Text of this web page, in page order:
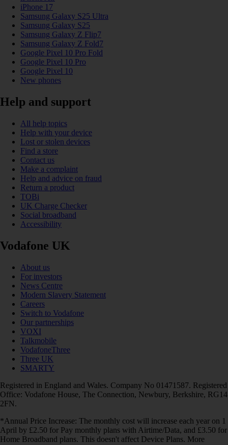
iPhone 17
Samsung Galaxy S25 Ultra
Samsung Galaxy S25
Samsung Galaxy Z Flip7
Samsung Galaxy Z Fold7
Google Pixel 10 Pro Fold
Google Pixel 10 Pro
Google Pixel 10
New phones
Help and support
All help topics
Help with your device
Lost or stolen devices
Find a store
Contact us
Make a complaint
Help and advice on fraud
Return a product
TOBi
UK Charge Checker
Social broadband
Accessibility
Vodafone UK
About us
For investors
News Centre
Modern Slavery Statement
Careers
Switch to Vodafone
Our partnerships
VOXI
Talkmobile
VodafoneThree
Three UK
SMARTY
Registered in England and Wales. Company No 01471587. Registered
Office: Vodafone House, The Connection, Newbury, Berkshire, RG14
2FN.
*Annual Price Increase: The monthly cost will increase each year on 1
April by £2.50 for Pay monthly plans with Airtime/Data, and £3.50 for
Home Broadband plans. This doesn't affect Device Plans. More